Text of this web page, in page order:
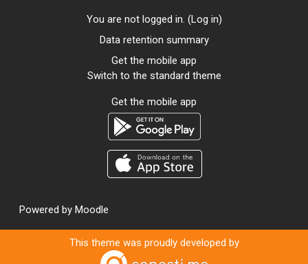
You are not logged in. (Log in)
Data retention summary
Get the mobile app
Switch to the standard theme
Get the mobile app
Powered by Moodle
This theme was proudly developed by